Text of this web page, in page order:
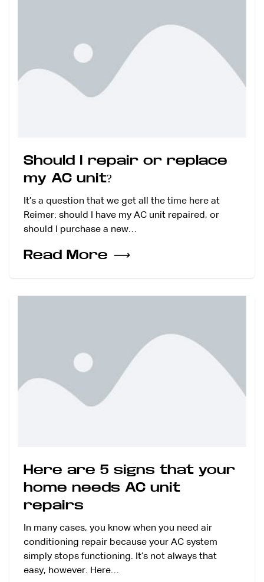
Should I repair or replace
my AC unit?
It’s a question that we get all the time here at
Reimer: should I have my AC unit repaired, or
should I purchase a new…
Read More ⟶
Here are 5 signs that your
home needs AC unit
repairs
In many cases, you know when you need air
conditioning repair because your AC system
simply stops functioning. It’s not always that
easy, however. Here…